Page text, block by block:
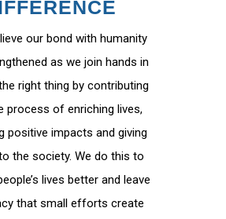
our bond with humanity
as we join hands in
right thing by contributing
process of enriching lives,
positive impacts and giving
the society. We do this to
lives better and leave
that small efforts create